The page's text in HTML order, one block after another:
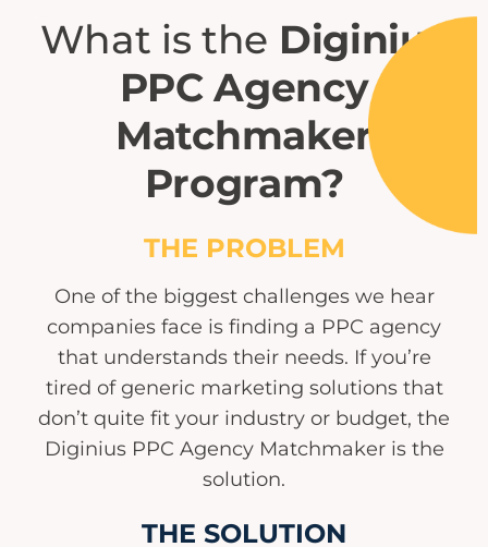
What is the Diginius
PPC Agency
Matchmaker
Program?
THE PROBLEM
One of the biggest challenges we hear
companies face is finding a PPC agency
that understands their needs. If you’re
tired of generic marketing solutions that
don’t quite fit your industry or budget, the
Diginius PPC Agency Matchmaker is the
solution.
THE SOLUTION